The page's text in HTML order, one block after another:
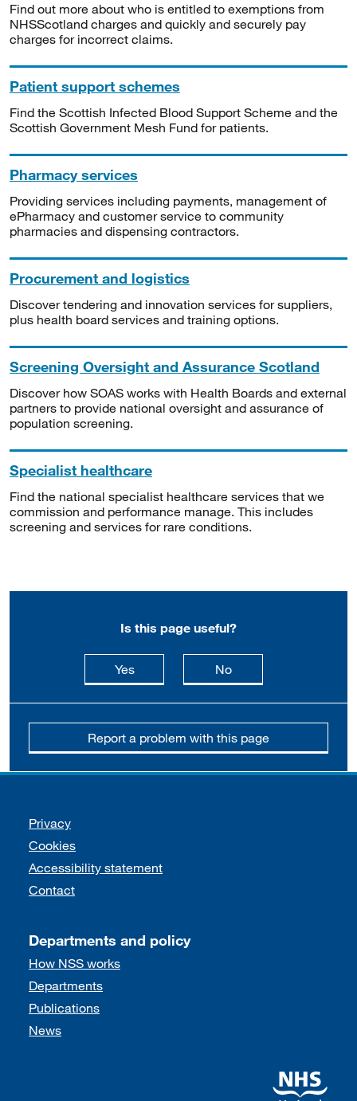
Find out more about who is entitled to exemptions from
NHSScotland charges and quickly and securely pay
charges for incorrect claims.
Patient support schemes
Find the Scottish Infected Blood Support Scheme and the
Scottish Government Mesh Fund for patients.
Pharmacy services
Providing services including payments, management of
ePharmacy and customer service to community
pharmacies and dispensing contractors.
Procurement and logistics
Discover tendering and innovation services for suppliers,
plus health board services and training options.
Screening Oversight and Assurance Scotland
Discover how SOAS works with Health Boards and external
partners to provide national oversight and assurance of
population screening.
Specialist healthcare
Find the national specialist healthcare services that we
commission and performance manage. This includes
screening and services for rare conditions.
Is this page useful?
Yesthis page is useful
Nothis page is not
Report a problem with this page
Support links
Privacy
Cookies
Accessibility statement
Contact
Departments and policy
How NSS works
Departments
Publications
News